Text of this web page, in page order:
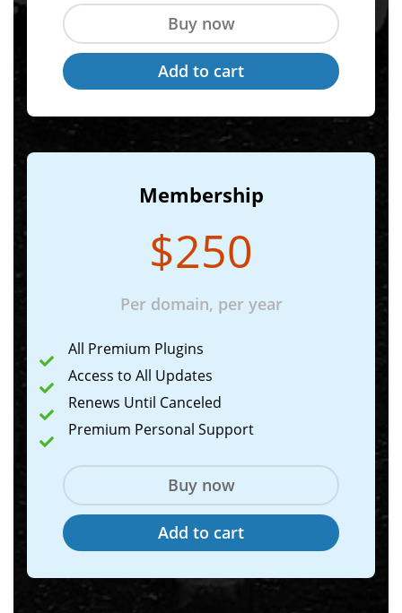
Membership
$250
Per domain, per year
All Premium Plugins
Access to All Updates
Renews Until Canceled
Premium Personal Support